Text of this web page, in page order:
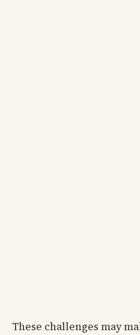
These challenges may